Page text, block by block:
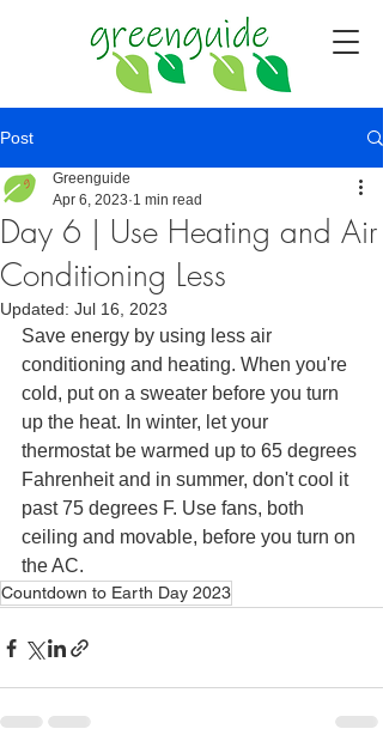
Post
Day 6 | Use Heating and Air
Conditioning Less
Greenguide
Apr 6, 2023 1 min read
Updated: Jul 16, 2023
Save energy by using less air
conditioning and heating. When you're
cold, put on a sweater before you turn
up the heat. In winter, let your
thermostat be warmed up to 65 degrees
Fahrenheit and in summer, don't cool it
past 75 degrees F. Use fans, both
ceiling and movable, before you turn on
the AC.
Countdown to Earth Day 2023